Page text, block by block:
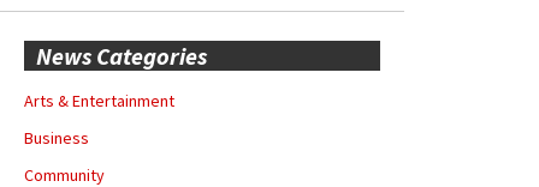
News Categories
Arts & Entertainment
Business
Community